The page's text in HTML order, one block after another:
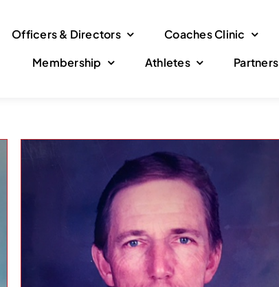
Officers & Directors Coaches Clinic
Membership
Athletes Partners